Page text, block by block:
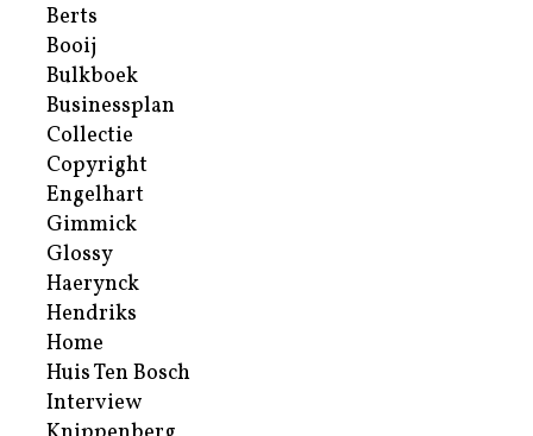
Berts
Booij
Bulkboek
Businessplan
Collectie
Copyright
Engelhart
Gimmick
Glossy
Haerynck
Hendriks
Home
Huis Ten Bosch
Interview